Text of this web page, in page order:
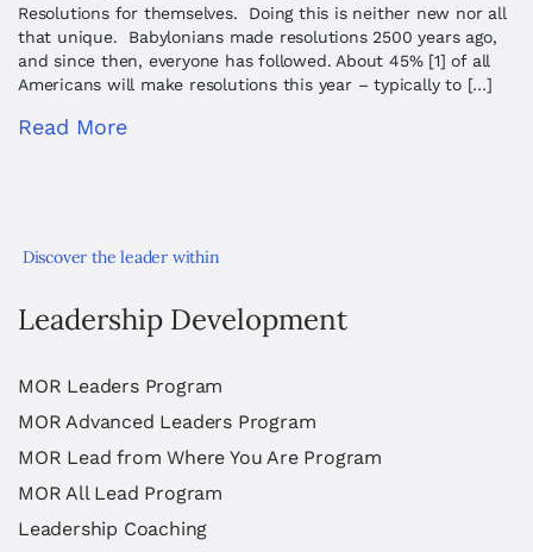
Resolutions for themselves. Doing this is neither new nor all
that unique. Babylonians made resolutions 2500 years ago,
and since then, everyone has followed. About 45% [1] of all
Americans will make resolutions this year – typically to […]
Read More
Discover the leader within
Leadership Development
MOR Leaders Program
MOR Advanced Leaders Program
MOR Lead from Where You Are Program
MOR All Lead Program
Leadership Coaching